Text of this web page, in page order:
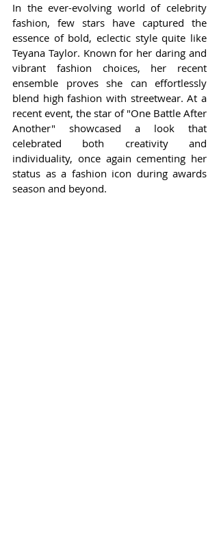
In the ever-evolving world of celebrity
fashion, few stars have captured the
essence of bold, eclectic style quite like
Teyana Taylor. Known for her daring and
vibrant fashion choices, her recent
ensemble proves she can effortlessly
blend high fashion with streetwear. At a
recent event, the star of "One Battle After
Another" showcased a look that
celebrated both creativity and
individuality, once again cementing her
status as a fashion icon during awards
season and beyond.